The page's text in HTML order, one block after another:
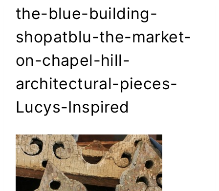
the-blue-building-
shopatblu-the-market-
on-chapel-hill-
architectural-pieces-
Lucys-Inspired